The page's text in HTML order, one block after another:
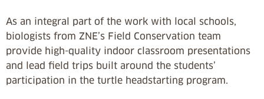
As an integral part of the work with local schools,
biologists from ZNE’s Field Conservation team
provide high-quality indoor classroom presentations
and lead field trips built around the students’
participation in the turtle headstarting program.